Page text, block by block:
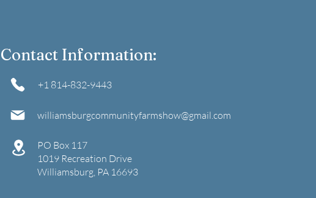
Contact Information:
+1 814-832-9443​
williamsburgcommunityfarmshow@gmail.com
​PO Box 117
1019 Recreation Drive
Williamsburg, PA 16693